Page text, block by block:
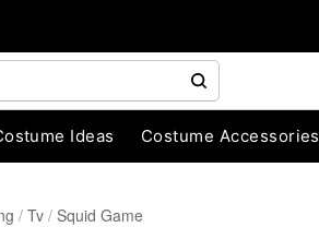
Ideas Costume Accessories
Tv Squid Game